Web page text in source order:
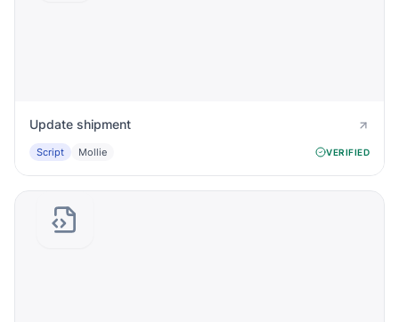
Update shipment
Script Mollie VERIFIED